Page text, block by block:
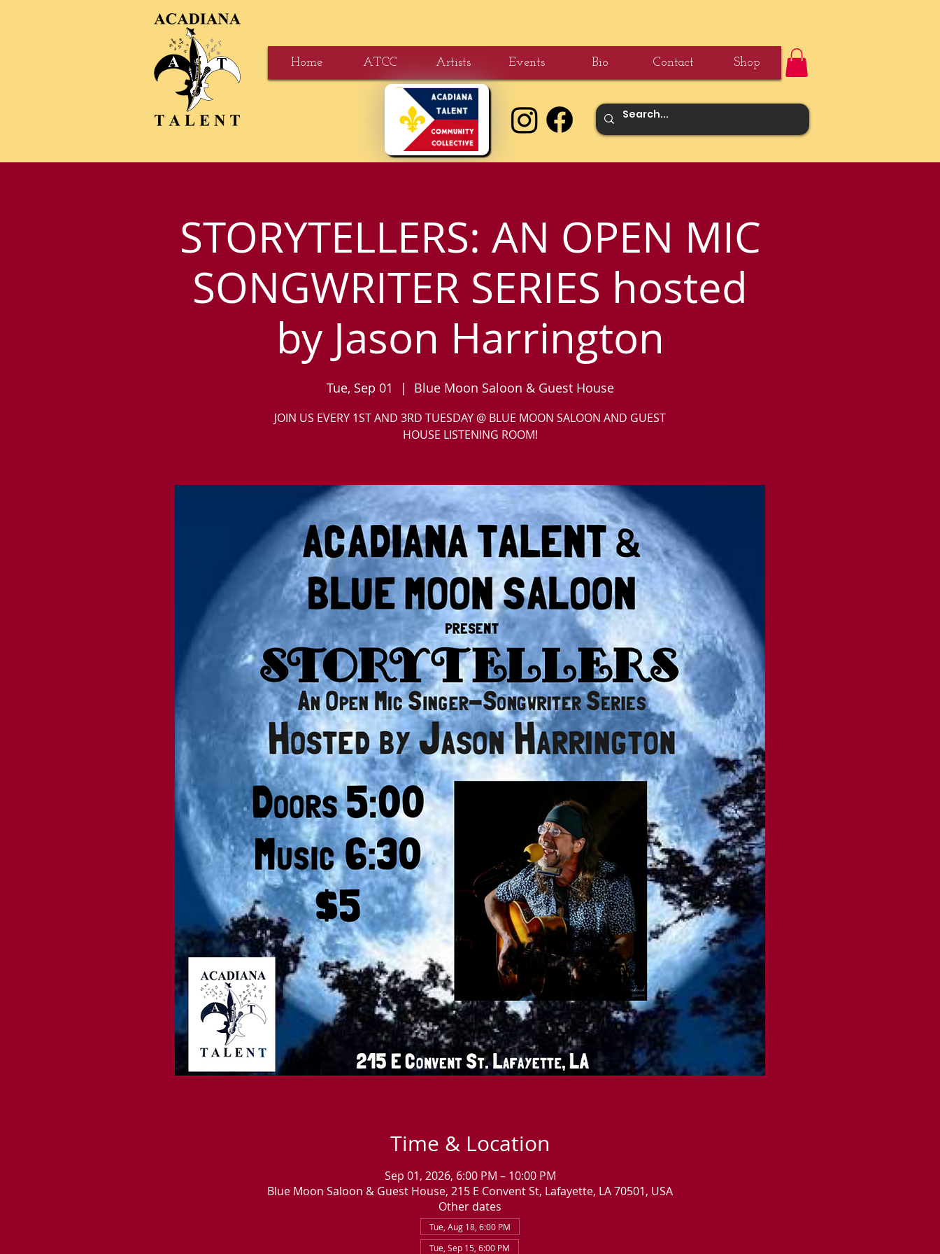
Home ATCC Artists Events Bio Contact Shop
STORYTELLERS: AN OPEN MIC
SONGWRITER SERIES hosted
by Jason Harrington
Tue, Sep 01
  |
Blue Moon Saloon & Guest House
JOIN US EVERY 1ST AND 3RD TUESDAY @ BLUE MOON SALOON AND GUEST
HOUSE LISTENING ROOM!
Time & Location
Sep 01, 2026, 6:00 PM – 10:00 PM
Blue Moon Saloon & Guest House, 215 E Convent St, Lafayette, LA 70501, USA
Other dates
Tue, Aug 18, 6:00 PM
Tue, Sep 15, 6:00 PM